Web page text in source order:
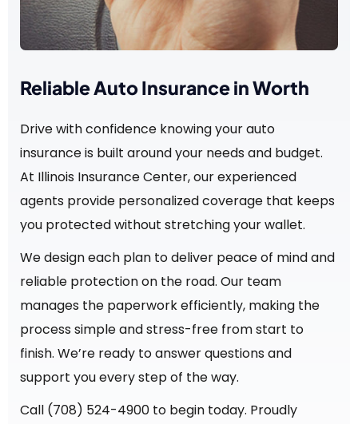
Reliable Auto Insurance in Worth
Drive with confidence knowing your auto
insurance is built around your needs and budget.
At Illinois Insurance Center, our experienced
agents provide personalized coverage that keeps
you protected without stretching your wallet.
We design each plan to deliver peace of mind and
reliable protection on the road. Our team
manages the paperwork efficiently, making the
process simple and stress-free from start to
finish. We’re ready to answer questions and
support you every step of the way.
Call (708) 524-4900 to begin today. Proudly